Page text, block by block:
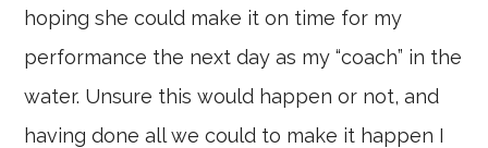
hoping she could make it on time for my
performance the next day as my “coach” in the
water. Unsure this would happen or not, and
having done all we could to make it happen I